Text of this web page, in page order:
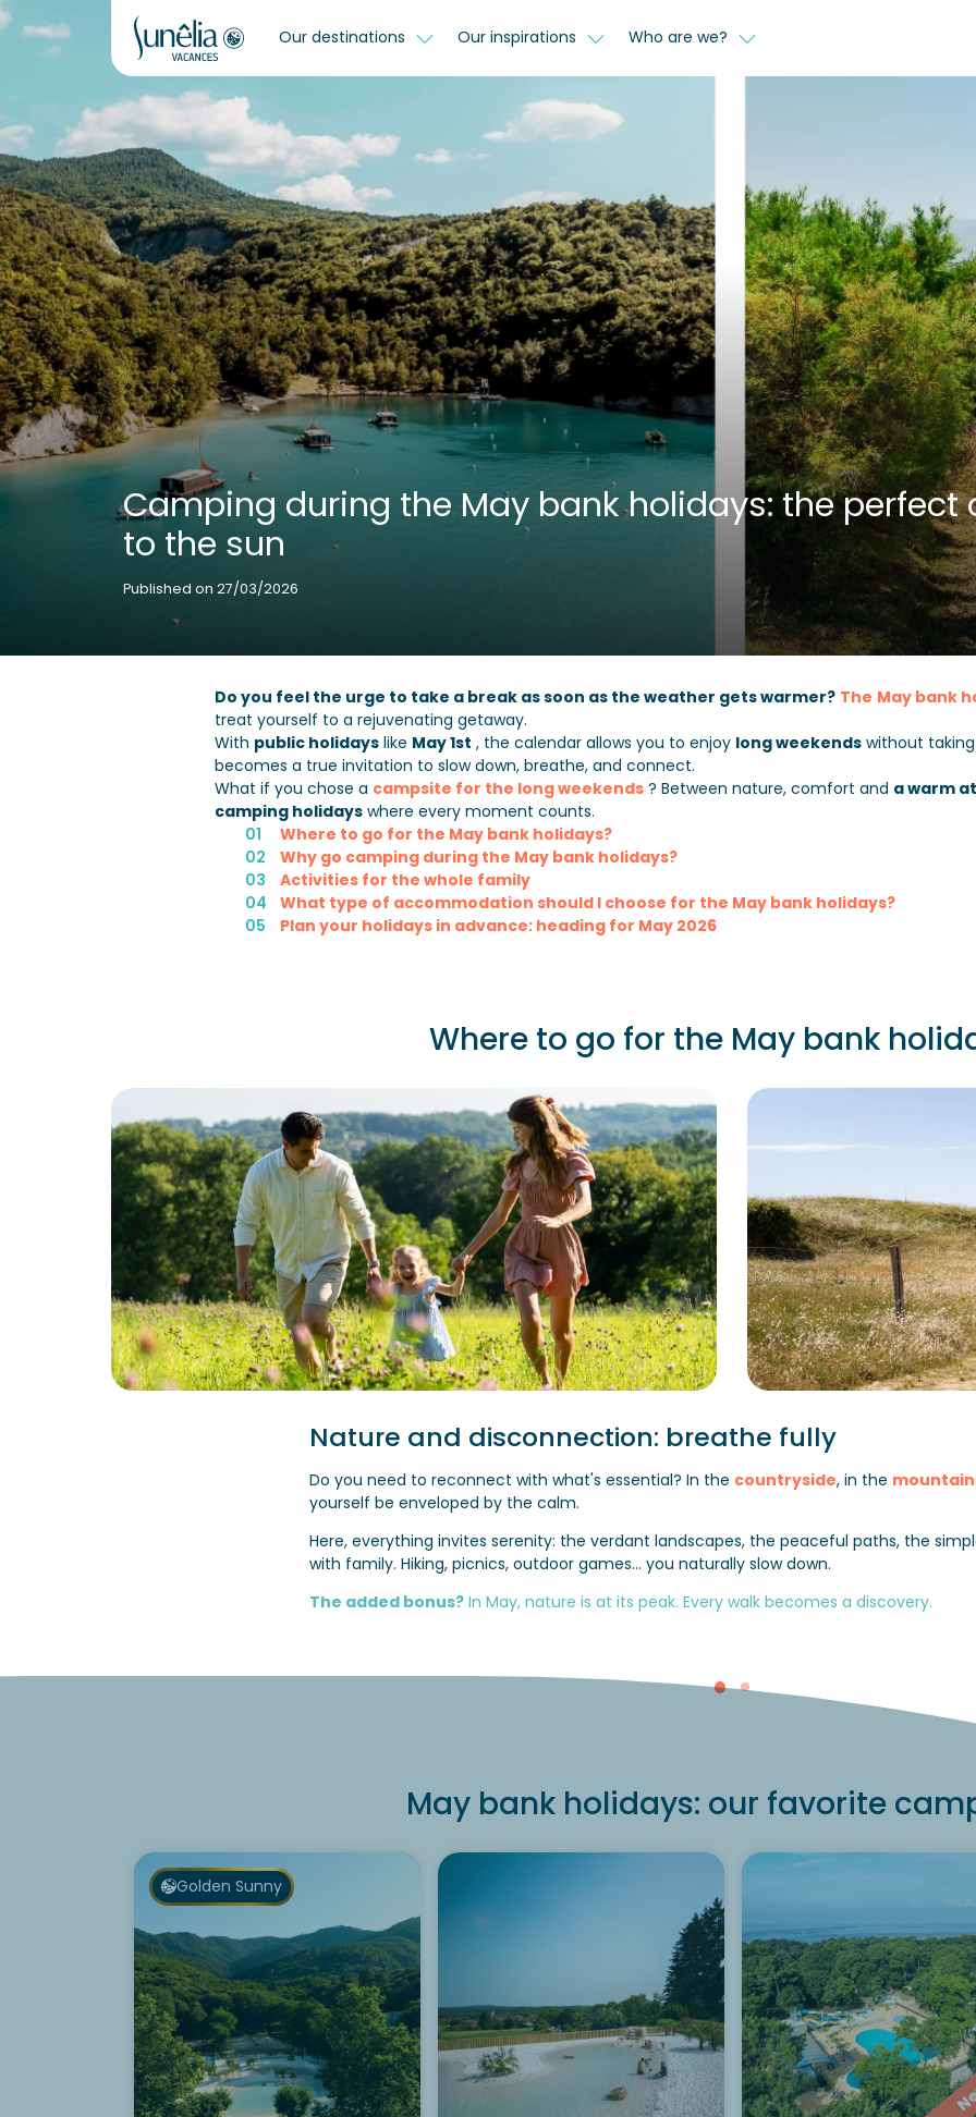
Our destinations Our inspirations Who are we?
Camping during the May bank holidays: the
to the sun
Published on 27/03/2026
Do you feel the urge to take a break as soon as the weather gets warmer? The May bank
treat yourself to a rejuvenating getaway.
With public holidayslike May 1st , the calendar allows you to enjoy long weekendswithout
becomes a true invitation to slow down, breathe, and connect.
What if you chose a campsite for the long weekends? Between nature, comfort and a warm
camping holidayswhere every moment counts.
Where to go for the May bank holidays?
Why go camping during the May bank holidays?
Activities for the whole family
What type of accommodation should I choose for the May bank holidays?
Plan your holidays in advance: heading for May 2026
Where to go for the May bank
Nature and disconnection: breathe fully
Do you need to reconnect with what's essential? In the countryside, in the
yourself be enveloped by the calm.
Here, everything invites serenity: the verdant landscapes, the peaceful paths, the
with family. Hiking, picnics, outdoor games… you naturally slow down.
The added bonus? In May, nature is at its peak. Every walk becomes a discovery.
May bank holidays: our favorite
Golden Sunny